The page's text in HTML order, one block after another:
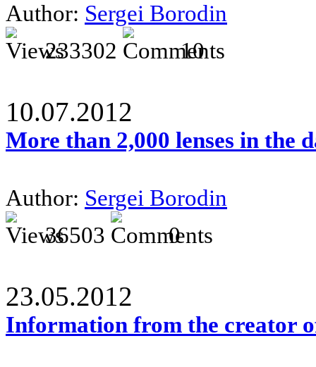
Author: Sergei Borodin
233302
10
10.07.2012
More than 2,000 lenses in the
Author: Sergei Borodin
36503
0
23.05.2012
Information from the creator